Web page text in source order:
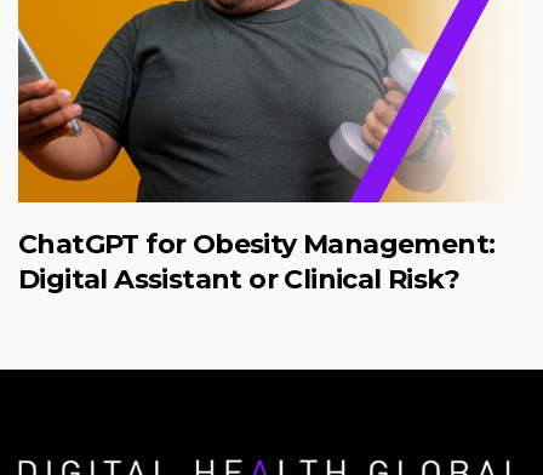
ChatGPT for Obesity Management:
Digital Assistant or Clinical Risk?